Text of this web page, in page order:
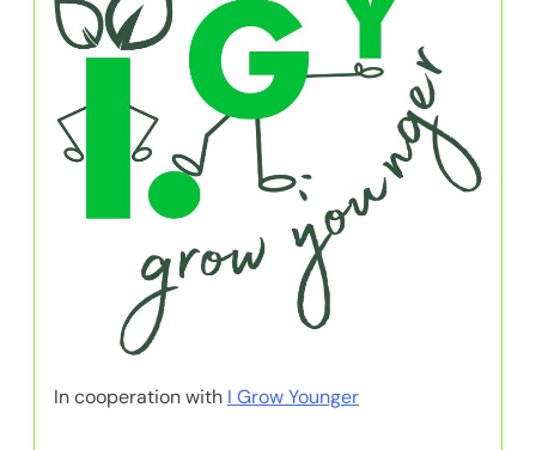
In cooperation with I Grow Younger